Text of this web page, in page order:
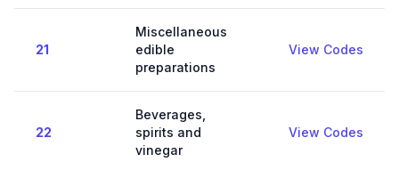
21
Miscellaneous
edible
preparations
View Codes
22
Beverages,
spirits and
vinegar
View Codes